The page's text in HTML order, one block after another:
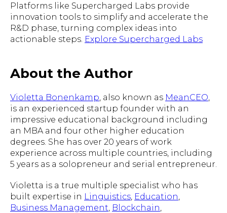
Platforms like Supercharged Labs provide
innovation tools to simplify and accelerate the
R&D phase, turning complex ideas into
actionable steps. Explore Supercharged Labs
About the Author
Violetta Bonenkamp , also known as MeanCEO
is an experienced startup founder with an
impressive educational background including
an MBA and four other higher education
degrees. She has over 20 years of work
experience across multiple countries, including
5 years as a solopreneur and serial entrepreneur.
Violetta is a true multiple specialist who has
built expertise in Linguistics Education
Business Management Blockchain